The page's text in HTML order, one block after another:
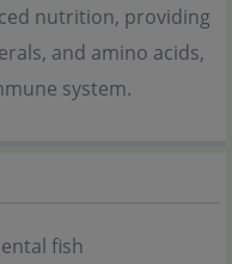
nutrition, providing
and amino acids,
system.
fish